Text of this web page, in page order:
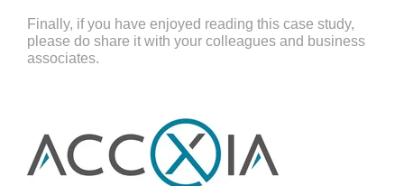
Finally, if you have enjoyed reading this case study,
please do share it with your colleagues and business
associates.